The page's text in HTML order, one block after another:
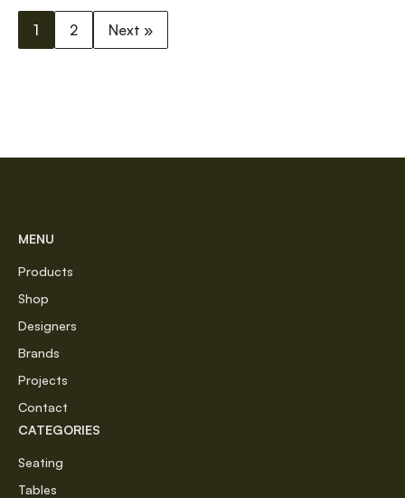
1 2 Next »
MENU
Products
Shop
Designers
Brands
Projects
Contact
CATEGORIES
Seating
Tables